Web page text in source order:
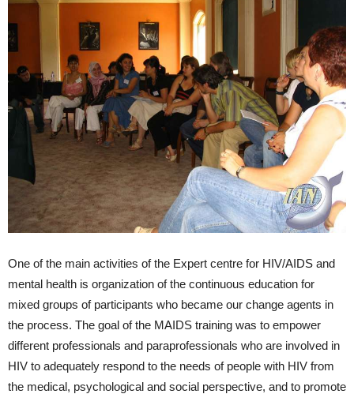
One of the main activities of the Expert centre for HIV/AIDS and
mental health is organization of the continuous education for
mixed groups of participants who became our change agents in
the process. The goal of the MAIDS training was to empower
different professionals and paraprofessionals who are involved in
HIV to adequately respond to the needs of people with HIV from
the medical, psychological and social perspective, and to promote